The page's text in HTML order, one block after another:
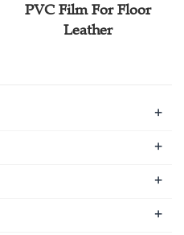
PVC Film For Floor
Leather
+
+
+
+